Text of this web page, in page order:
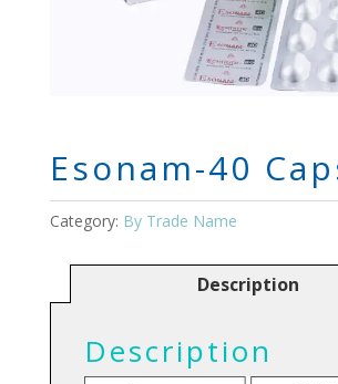
Esonam-40
Category: By Trade Name
Description
Description